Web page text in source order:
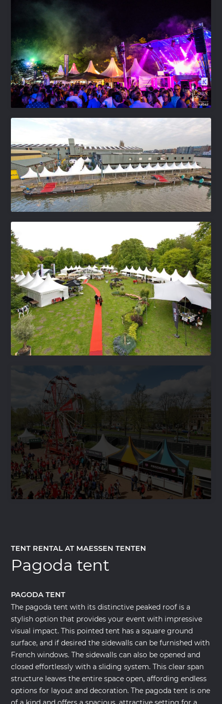
TENT RENTAL AT MAESSEN TENTEN
Pagoda tent
PAGODA TENT
The pagoda tent with its distinctive peaked roof is a
stylish option that provides your event with impressive
visual impact. This pointed tent has a square ground
surface, and if desired the sidewalls can be furnished with
French windows. The sidewalls can also be opened and
closed effortlessly with a sliding system. This clear span
structure leaves the entire space open, affording endless
options for layout and decoration. The pagoda tent is one